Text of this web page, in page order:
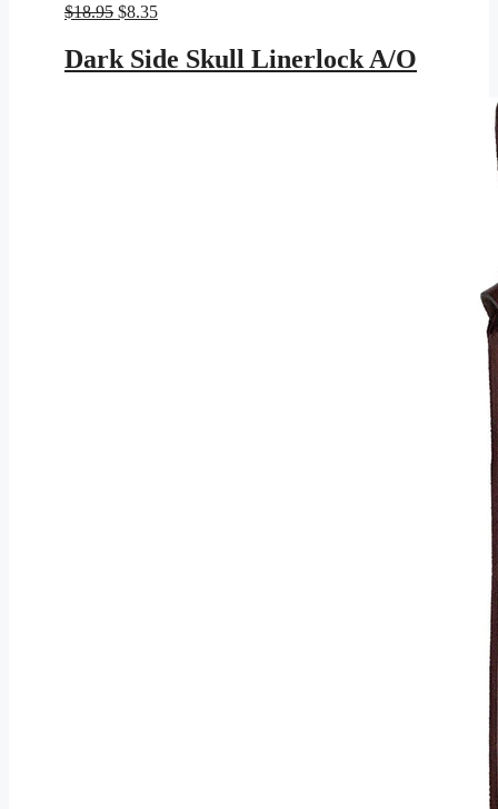
$18.95 Original
was:
$18.95.
$8.35Current
is:
$8.35.
Dark Side Skull Linerlock A/O